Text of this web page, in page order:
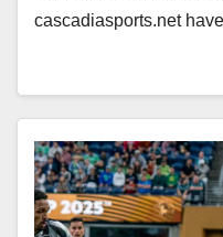
cascadiasports.net